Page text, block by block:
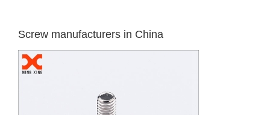
Screw manufacturers in China